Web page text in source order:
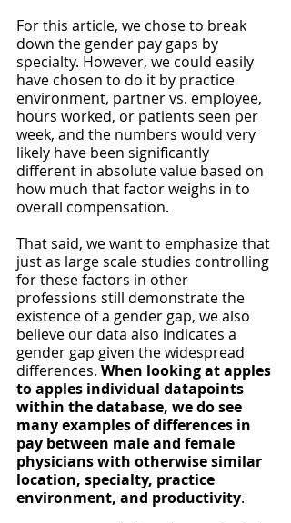
For this article, we chose to break
down the gender pay gaps by
specialty. However, we could easily
have chosen to do it by practice
environment, partner vs. employee,
hours worked, or patients seen per
week, and the numbers would very
likely have been significantly
different in absolute value based on
how much that factor weighs in to
overall compensation.
That said, we want to emphasize that
just as large scale studies controlling
for these factors in other
professions still demonstrate the
existence of a gender gap, we also
believe our data also indicates a
gender gap given the widespread
differences. When looking at apples
to apples individual datapoints
within the database, we do see
many examples of differences in
pay between male and female
physicians with otherwise similar
location, specialty, practice
environment, and productivity.